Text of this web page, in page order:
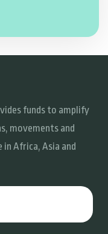
funds to amplify
movements and
Africa, Asia and